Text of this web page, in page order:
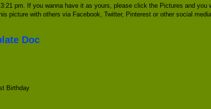
pm. If you wanna have it as yours, please click the Pictures and
picture with others via Facebook, Twitter, Pinterest or other social
Doc
Birthday